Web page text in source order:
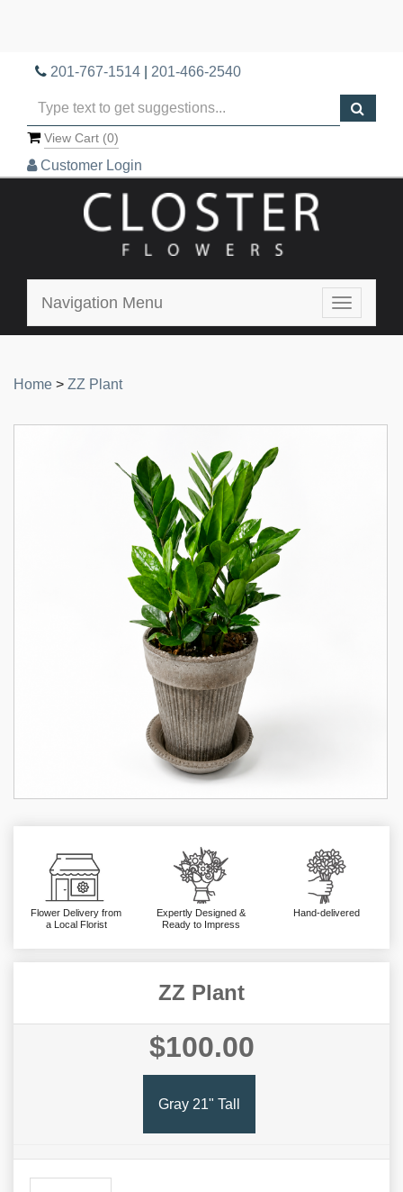
201-767-1514 201-466-2540
View Cart (0)
Customer Login
Toggle
Navigation Menu
Home > ZZ Plant
Flower Delivery from
a Local Florist
Expertly Designed &
Ready to Impress
Hand-delivered
ZZ Plant
$100.00
Gray 21" Tall